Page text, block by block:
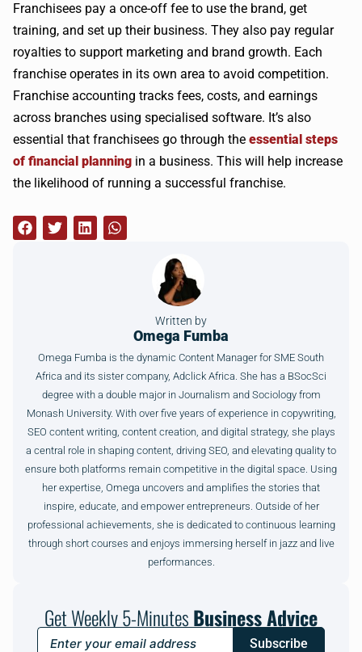
Franchisees pay a once-off fee to use the brand, get
training, and set up their business. They also pay regular
royalties to support marketing and brand growth. Each
franchise operates in its own area to avoid competition.
Franchise accounting tracks fees, costs, and earnings
across branches using specialised software. It’s also
essential that franchisees go through the essential steps
of financial planning in a business. This will help increase
the likelihood of running a successful franchise.
Written by
Omega Fumba
Omega Fumba is the dynamic Content Manager for SME South
Africa and its sister company, Adclick Africa. She has a BSocSci
degree with a double major in Journalism and Sociology from
Monash University. With over five years of experience in copywriting,
SEO content writing, content creation, and digital strategy, she plays
a central role in shaping content, driving SEO, and elevating quality to
ensure both platforms remain competitive in the digital space. Using
her expertise, Omega uncovers and amplifies the stories that
inspire, educate, and empower entrepreneurs. Outside of her
professional achievements, she is dedicated to continuous learning
through short courses and enjoys immersing herself in jazz and live
performances.
Get Weekly 5-MinutesBusiness Advice
Subscribe